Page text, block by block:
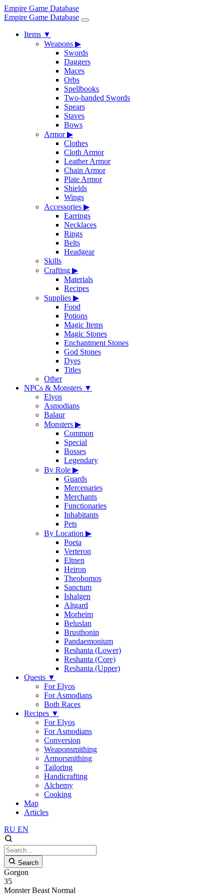
Empire Game Database
Empire Game Database
Items ▼
Weapons ▶
Swords
Daggers
Maces
Orbs
Spellbooks
Two-handed Swords
Spears
Staves
Bows
Armor▶
Clothes
Cloth Armor
Leather Armor
Chain Armor
Plate Armor
Shields
Wings
Accessories ▶
Earrings
Necklaces
Rings
Belts
Headgear
Skills
Crafting ▶
Materials
Recipes
Supplies ▶
Food
Potions
Magic Items
Magic Stones
Enchantment Stones
God Stones
Dyes
Titles
Other
NPCs & Monsters ▼
Elyos
Asmodians
Balaur
Monsters ▶
Common
Special
Bosses
Legendary
By Role ▶
Guards
Mercenaries
Merchants
Functionaries
Inhabitants
Pets
By Location ▶
Poeta
Verteron
Eltnen
Heiron
Theobomos
Sanctum
Ishalgen
Altgard
Morheim
Beluslan
Brusthonin
Pandaemonium
Reshanta (Lower)
Reshanta (Core)
Reshanta (Upper)
Quests ▼
For Elyos
For Asmodians
Both Races
Recipes ▼
For Elyos
For Asmodians
Conversion
Weaponsmithing
Armorsmithing
Tailoring
Handicrafting
Alchemy
Cooking
Map
Articles
RU EN
Search
Gorgon
35
Monster Beast Normal